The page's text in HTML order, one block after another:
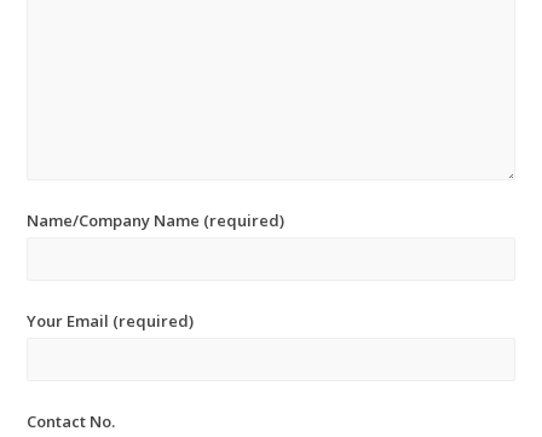
Name/Company Name (required)
Your Email (required)
Contact No.